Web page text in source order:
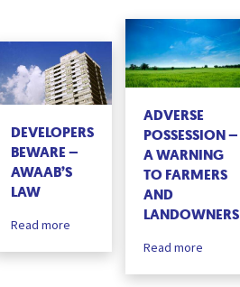
DEVELOPERS
BEWARE –
AWAAB’S
LAW
Read more
ADVERSE
POSSESSION –
A WARNING
TO FARMERS
AND
LANDOWNERS
Read more